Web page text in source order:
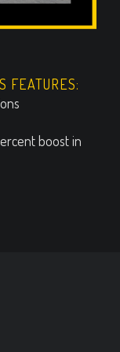
FEATURES:
boost in